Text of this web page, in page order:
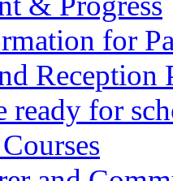
for
ready for